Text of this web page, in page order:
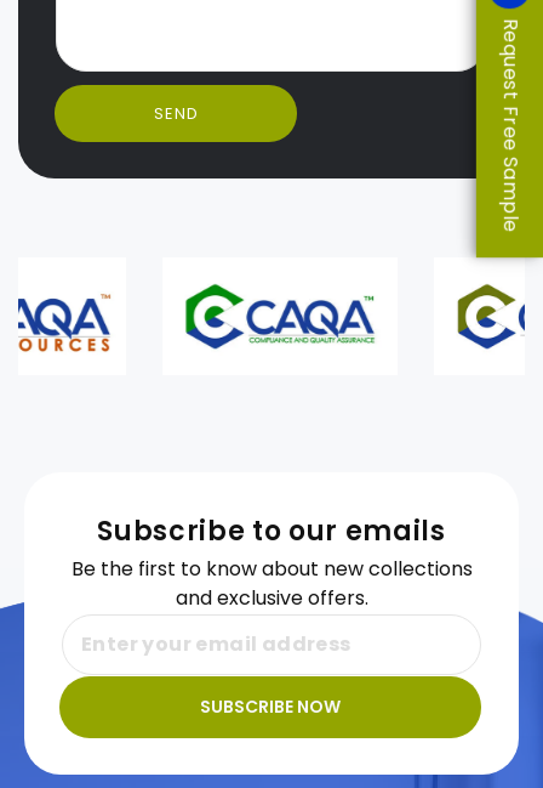
SEND
Subscribe to our emails
Be the first to know about new collections
and exclusive offers.
SUBSCRIBE NOW
Request Free Sample